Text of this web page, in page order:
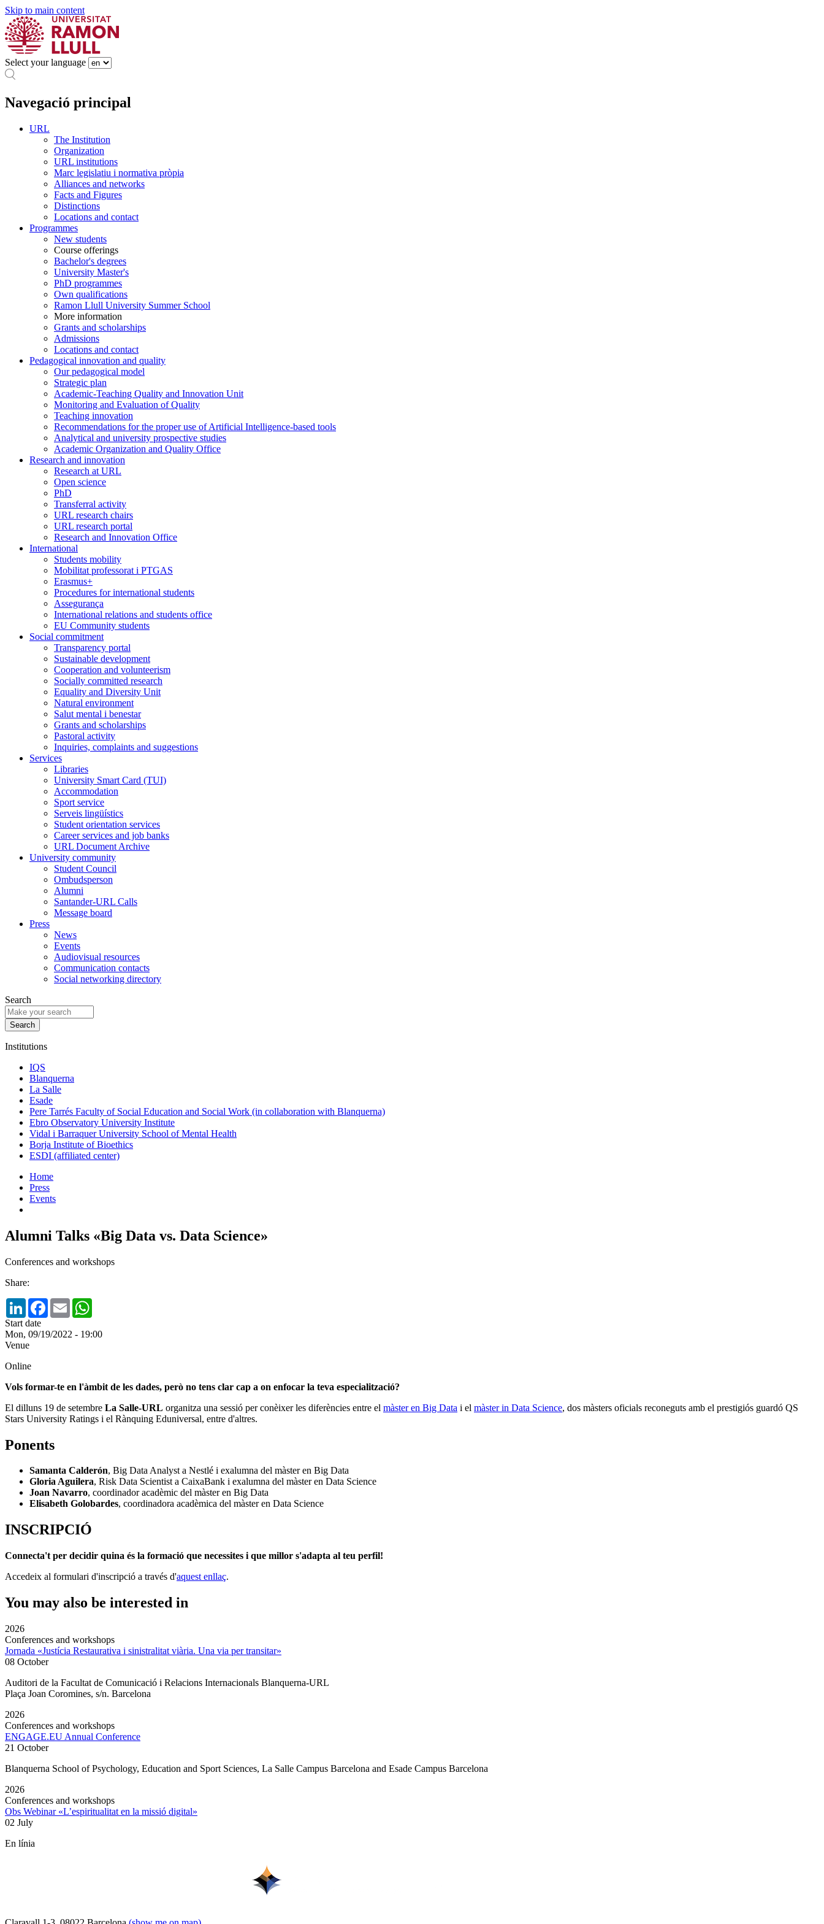
Skip to main content
Select your language
Navegació principal
URL
The Institution
Organization
URL institutions
Marc legislatiu i normativa pròpia
Alliances and networks
Facts and Figures
Distinctions
Locations and contact
Programmes
New students
Course offerings
Bachelor's degrees
University Master's
PhD programmes
Own qualifications
Ramon Llull University Summer School
More information
Grants and scholarships
Admissions
Locations and contact
Pedagogical innovation and quality
Our pedagogical model
Strategic plan
Academic-Teaching Quality and Innovation Unit
Monitoring and Evaluation of Quality
Teaching innovation
Recommendations for the proper use of Artificial Intelligence-based tools
Analytical and university prospective studies
Academic Organization and Quality Office
Research and innovation
Research at URL
Open science
PhD
Transferral activity
URL research chairs
URL research portal
Research and Innovation Office
International
Students mobility
Mobilitat professorat i PTGAS
Erasmus+
Procedures for international students
Assegurança
International relations and students office
EU Community students
Social commitment
Transparency portal
Sustainable development
Cooperation and volunteerism
Socially committed research
Equality and Diversity Unit
Natural environment
Salut mental i benestar
Grants and scholarships
Pastoral activity
Inquiries, complaints and suggestions
Services
Libraries
University Smart Card (TUI)
Accommodation
Sport service
Serveis lingüístics
Student orientation services
Career services and job banks
URL Document Archive
University community
Student Council
Ombudsperson
Alumni
Santander-URL Calls
Message board
Press
News
Events
Audiovisual resources
Communication contacts
Social networking directory
Search
Institutions
IQS
Blanquerna
La Salle
Esade
Pere Tarrés Faculty of Social Education and Social Work (in collaboration with Blanquerna)
Ebro Observatory University Institute
Vidal i Barraquer University School of Mental Health
Borja Institute of Bioethics
ESDI (affiliated center)
Home
Press
Events
Alumni Talks «Big Data vs. Data Science»
Conferences and workshops
Share:
LinkedInFacebook
Email
Start date
Mon, 09/19/2022 - 19:00
Venue
Online
Vols formar-te en l'àmbit de les dades, però no tens clar cap a on enfocar la teva especialització?
El dilluns 19 de setembre La Salle-URL organitza una sessió per conèixer les diferències entre el màster en Big Data i el màster in Data Science, dos màsters oficials reconeguts amb el prestigiós guardó QS
Stars University Ratings i el Rànquing Eduniversal, entre d'altres.
Ponents
Samanta Calderón, Big Data Analyst a Nestlé i exalumna del màster en Big Data
Gloria Aguilera, Risk Data Scientist a CaixaBank i exalumna del màster en Data Science
Joan Navarro, coordinador acadèmic del màster en Big Data
Elisabeth Golobardes, coordinadora acadèmica del màster en Data Science
INSCRIPCIÓ
Connecta't per decidir quina és la formació que necessites i que millor s'adapta al teu perfil!
Accedeix al formulari d'inscripció a través d'aquest enllaç.
You may also be interested in
2026
Conferences and workshops
Jornada «Justícia Restaurativa i sinistralitat viària. Una via per transitar»
08 October
Auditori de la Facultat de Comunicació i Relacions Internacionals Blanquerna-URL
Plaça Joan Coromines, s/n. Barcelona
2026
Conferences and workshops
ENGAGE.EU Annual Conference
21 October
Blanquerna School of Psychology, Education and Sport Sciences, La Salle Campus Barcelona and Esade Campus Barcelona
2026
Conferences and workshops
Obs Webinar «L’espiritualitat en la missió digital»
02 July
En línia